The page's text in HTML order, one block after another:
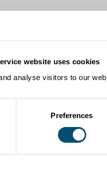
website uses cookies
analyse visitors to our
Preferences